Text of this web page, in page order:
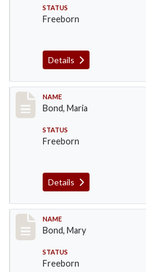
STATUS
Freeborn
Details
Record #28
NAME
Bond, Maria
STATUS
Freeborn
Details
Record #29
NAME
Bond, Mary
STATUS
Freeborn